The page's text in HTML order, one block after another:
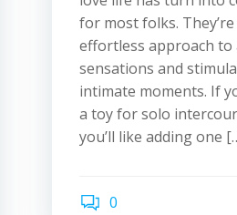
for most folks.
effortless approach
sensations and
intimate moments. If
a toy for solo
you’ll like adding one
0